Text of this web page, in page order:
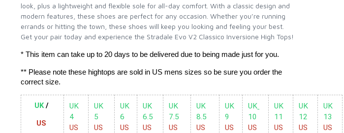
look, plus a lightweight and flexible sole for all-day comfort. With a classic design and
modern features, these shoes are perfect for any occasion. Whether you’re running
errands or hitting the town, these shoes will keep you looking and feeling your best.
Get your pair today and experience the Stradale Evo V2 Classico Inversione High Tops!
* This item can take up to 20 days to be delivered due to being made just for you.
** Please note these hightops are sold in US mens sizes so be sure you order the
correct size.
UK /
US
UK
US
UK
US
UK
US
UK
US
UK
US
UK
8.5
US
UK
US
UK
US
UK
US
UK
US
UK
US